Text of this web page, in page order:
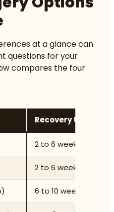
at a glance can
questions for your
compares the four
Recovery time
2 to 6 weeks
2 to 6 weeks
6 to 10 weeks